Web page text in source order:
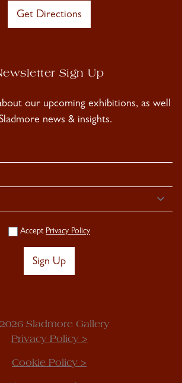
Get Directions
Sign Up
our upcoming exhibitions, as well
news & insights.
Accept Privacy Policy
Sign Up
Sladmore Gallery
Privacy Policy >
Cookie Policy >